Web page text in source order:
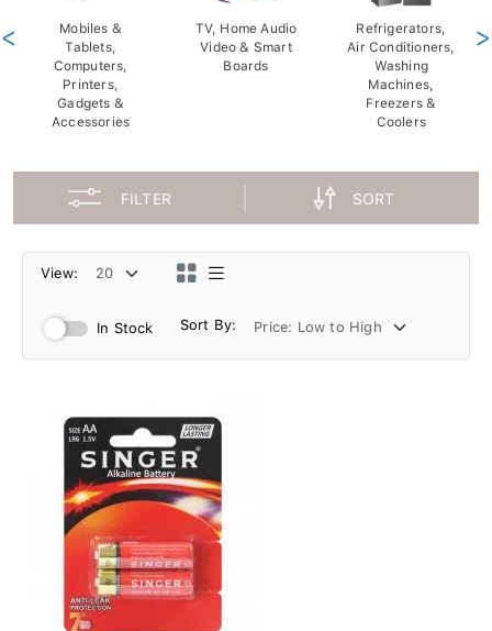
Mobiles &
Tablets,
Computers,
Printers,
Gadgets &
Accessories
TV, Home Audio
Video & Smart
Boards
Refrigerators,
Air Conditioners,
Washing
Machines,
Freezers &
Coolers
< >
FILTER SORT
View:
In Stock Sort By: